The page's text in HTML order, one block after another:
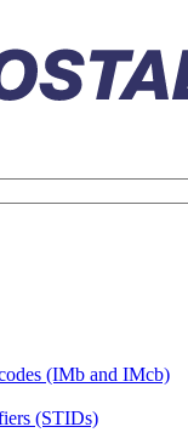
(IMb and IMcb)
(STIDs)